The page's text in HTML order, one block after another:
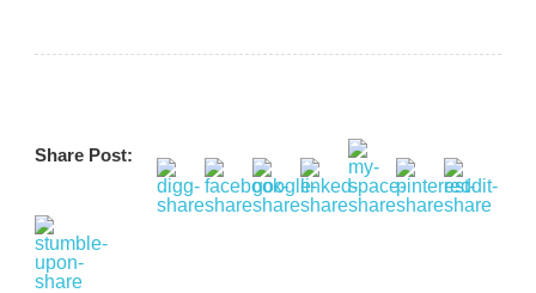
Share Post: